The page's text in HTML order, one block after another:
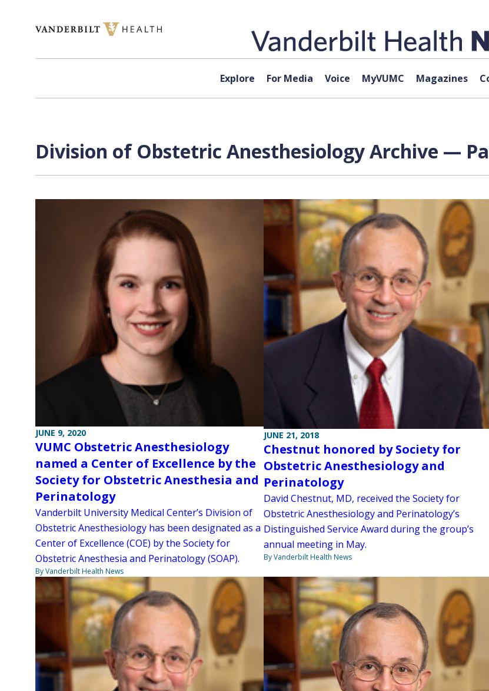
Explore For Media Voice MyVUMC Magazines
Division of Obstetric Anesthesiology Archive —
JUNE 9, 2020
VUMC Obstetric Anesthesiology
named a Center of Excellence by the
Society for Obstetric Anesthesia and
Perinatology
Vanderbilt University Medical Center’s Division of
Obstetric Anesthesiology has been designated as a
Center of Excellence (COE) by the Society for
Obstetric Anesthesia and Perinatology (SOAP).
By Vanderbilt Health News
JUNE 21, 2018
Chestnut honored by Society for
Obstetric Anesthesiology and
Perinatology
David Chestnut, MD, received the Society for
Obstetric Anesthesiology and Perinatology’s
Distinguished Service Award during the group’s
annual meeting in May.
By Vanderbilt Health News